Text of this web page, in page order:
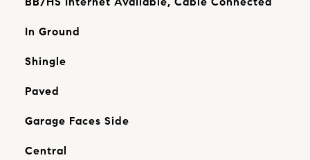
In Ground
Shingle
Paved
Garage Faces Side
Central